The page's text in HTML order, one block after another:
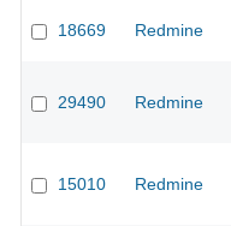
18669 Redmine
29490 Redmine
15010 Redmine